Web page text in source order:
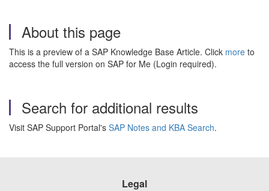
About this page
This is a preview of a SAP Knowledge Base Article. Click more to
access the full version on SAP for Me (Login required).
Search for additional results
Visit SAP Support Portal's SAP Notes and KBA Search.
Legal